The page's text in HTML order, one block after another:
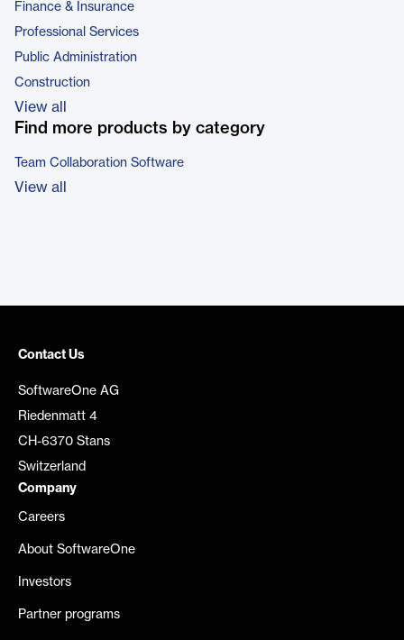
Finance & Insurance
Professional Services
Public Administration
Construction
View all
Find more products by category
Team Collaboration Software
View all
Contact Us
SoftwareOne AG
Riedenmatt 4
CH-6370 Stans
Switzerland
Company
Careers
About SoftwareOne
Investors
Partner programs